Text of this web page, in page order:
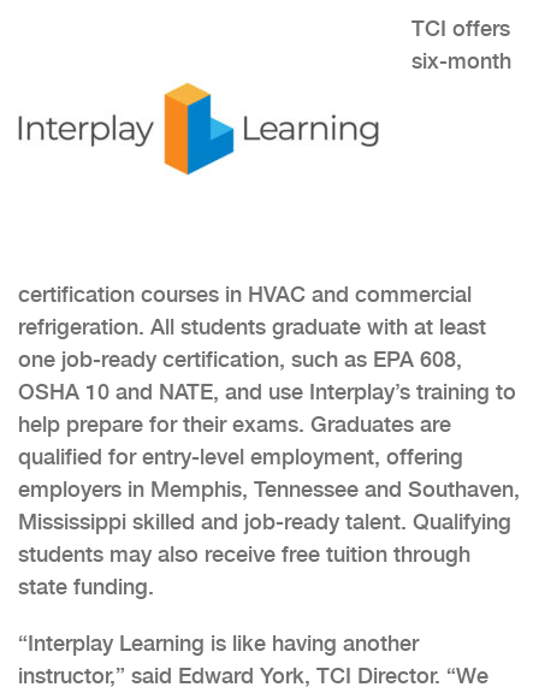
TCI offers
six-month
certification courses in HVAC and commercial
refrigeration. All students graduate with at least
one job-ready certification, such as EPA 608,
OSHA 10 and NATE, and use Interplay’s training to
help prepare for their exams. Graduates are
qualified for entry-level employment, offering
employers in Memphis, Tennessee and Southaven,
Mississippi skilled and job-ready talent. Qualifying
students may also receive free tuition through
state funding.
“Interplay Learning is like having another
instructor,” said Edward York, TCI Director. “We